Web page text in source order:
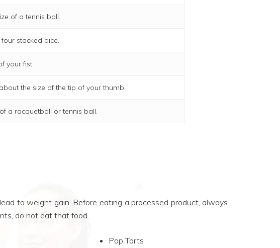
of a tennis ball.
stacked dice.
your fist.
the size of the tip of your thumb.
a racquetball or tennis ball.
to weight gain. Before eating a processed product, always
do not eat that food.
Pop Tarts